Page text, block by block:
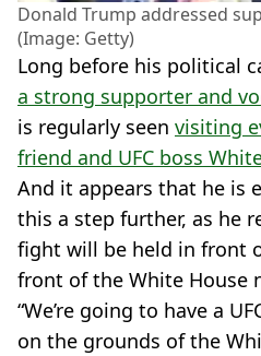
Donald Trump addressed
(Image: Getty)
Long before his political
a strong supporter and
is regularly seen visiting
friend and UFC boss
And it appears that he is
this a step further, as he
fight will be held in front
front of the White House
“We’re going to have a
on the grounds of the